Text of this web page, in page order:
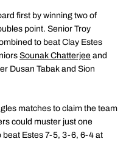
first by winning two of
point. Senior Troy
to beat Clay Estes
Sounak Chatterjee and
Dusan Tabak and Sion
matches to claim the team
could muster just one
beat Estes 7-5, 3-6, 6-4 at